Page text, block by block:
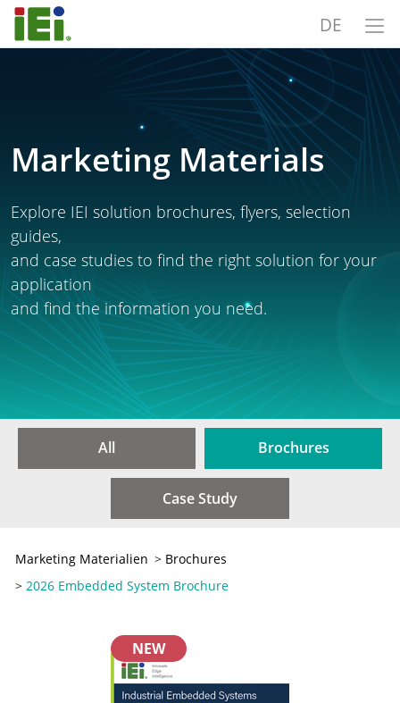
DE
Marketing Materials
Explore IEI solution brochures, flyers, selection
guides,
and case studies to find the right solution for your
application
and find the information you need.
All Brochures
Case Study
Marketing Materialien > Brochures
> 2026 Embedded System Brochure
NEW